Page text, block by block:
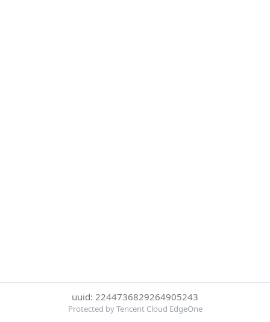
uuid: 2244736829264905243
Protected by Tencent Cloud EdgeOne